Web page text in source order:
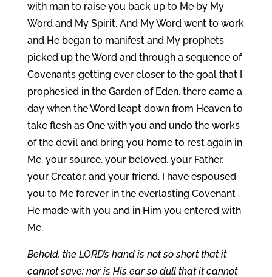
with man to raise you back up to Me by My
Word and My Spirit. And My Word went to work
and He began to manifest and My prophets
picked up the Word and through a sequence of
Covenants getting ever closer to the goal that I
prophesied in the Garden of Eden, there came a
day when the Word leapt down from Heaven to
take flesh as One with you and undo the works
of the devil and bring you home to rest again in
Me, your source, your beloved, your Father,
your Creator, and your friend. I have espoused
you to Me forever in the everlasting Covenant
He made with you and in Him you entered with
Me.
Behold, the LORD’s hand is not so short that it
cannot save; nor is His ear so dull that it cannot